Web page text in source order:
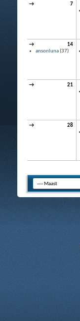
→ 7
→
14
ansonluna(37)
→ 21
→ 28